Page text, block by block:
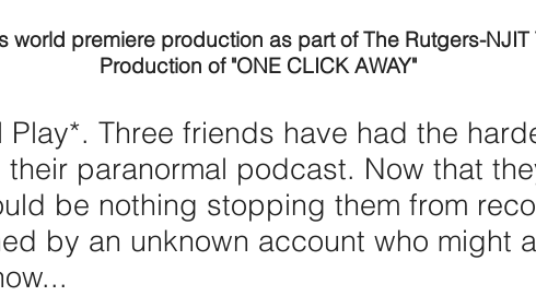
world premiere production as part of The Rutgers-NJIT
Production of "ONE CLICK AWAY"
Three friends have had the
paranormal podcast. Now that
be nothing stopping them from
by an unknown account who might